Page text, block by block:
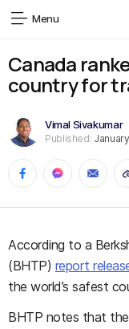
Menu
Canada
country for
Vimal Sivakumar
Published:
According to a
(BHTP) report
the world’s safest
BHTP notes that the